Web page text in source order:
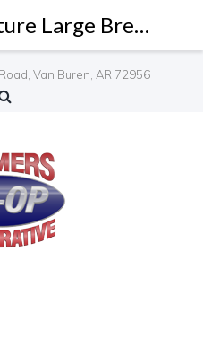
Van Buren, AR 72956
Exclusive Signature Large Breed Puppy Food - Farmers Co-op